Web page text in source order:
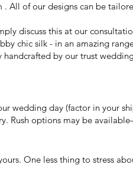
All of our designs can be
discuss this at our
chic silk - in an amazing
by our trust
wedding day (factor in your
Rush options may be
One less thing to stress